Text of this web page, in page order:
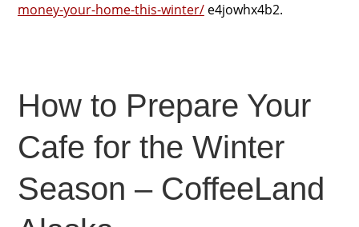
money-your-home-this-winter/e4jowhx4b2.
How to Prepare Your
Cafe for the Winter
Season – CoffeeLand